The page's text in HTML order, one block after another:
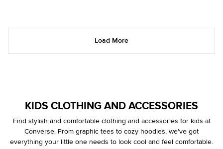
Load More
KIDS CLOTHING AND ACCESSORIES
Find stylish and comfortable clothing and accessories for kids at
Converse. From graphic tees to cozy hoodies, we've got
everything your little one needs to look cool and feel comfortable.